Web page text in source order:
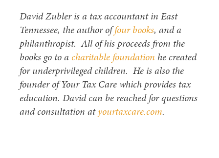
David Zubler is a tax accountant in East
Tennessee, the author offour books, and a
philanthropist. All of his proceeds from the
books go to a charitable foundation he created
for underprivileged children. He is also the
founder of Your Tax Care which provides tax
education. David can be reached for questions
and consultation atyourtaxcare.com.